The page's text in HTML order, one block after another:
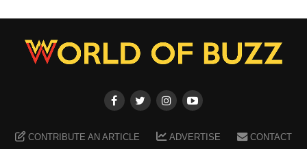
CONTRIBUTE AN ARTICLE ADVERTISE
CONTACT